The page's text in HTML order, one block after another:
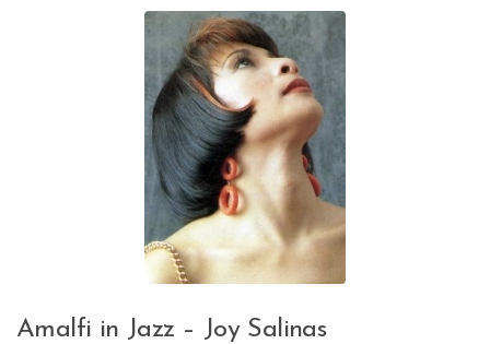
Amalfi in Jazz – Joy Salinas